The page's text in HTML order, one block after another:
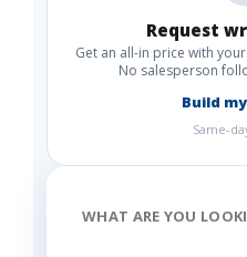
Request
Get an all-in price with
No salesperson
Build
Same-
WHAT ARE YOU